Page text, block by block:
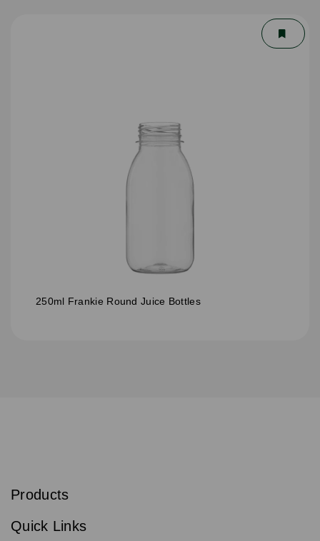
250ml Frankie Round Juice Bottles
Sign
to
Email
s
i
Products
Quick Links